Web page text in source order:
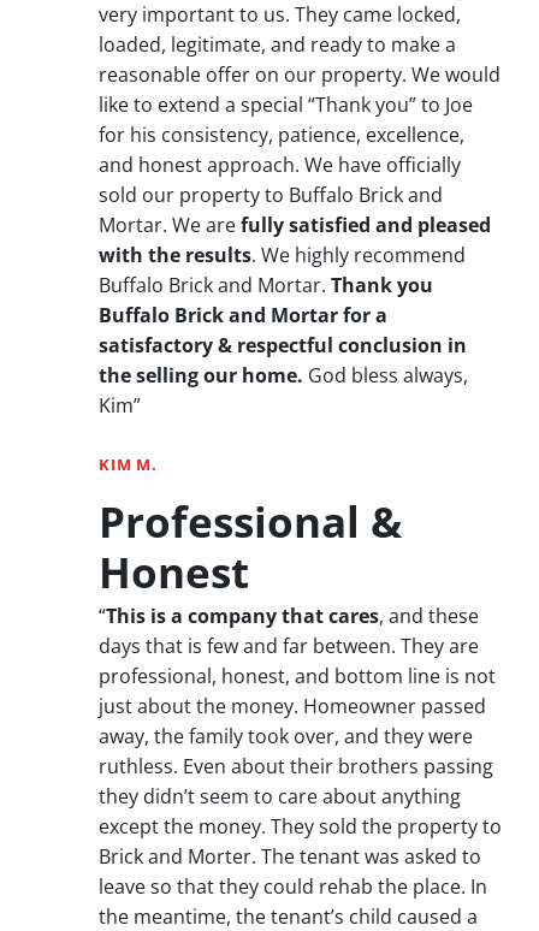
very important to us. They came locked,
loaded, legitimate, and ready to make a
reasonable offer on our property. We would
like to extend a special “Thank you” to Joe
for his consistency, patience, excellence,
and honest approach. We have officially
sold our property to Buffalo Brick and
Mortar. We arefully satisfied and pleased
with the results. We highly recommend
Buffalo Brick and Mortar. Thank you
Buffalo Brick and Mortar for a
satisfactory & respectful conclusion in
the selling our home. God bless always,
Kim”
KIM M.
Professional &
Honest
“This is a company that cares, and these
days that is few and far between. They are
professional, honest, and bottom line is not
just about the money. Homeowner passed
away, the family took over, and they were
ruthless. Even about their brothers passing
they didn’t seem to care about anything
except the money. They sold the property to
Brick and Morter. The tenant was asked to
leave so that they could rehab the place. In
the meantime, the tenant’s child caused a